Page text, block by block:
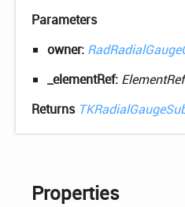
Parameters
owner:
_elementRef: ElementRef
Returns
Properties